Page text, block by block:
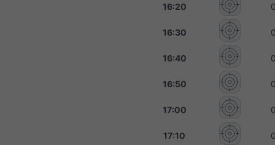
16:20
16:30
16:40
16:50
17:00
17:10